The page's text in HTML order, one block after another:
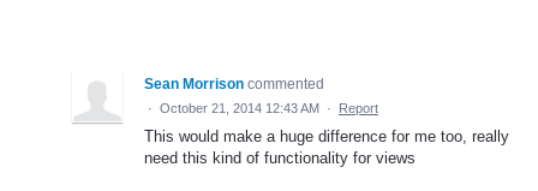
Sean Morrison commented
· October 21, 2014 12:43 AM · Report
This would make a huge difference for me too, really
need this kind of functionality for views